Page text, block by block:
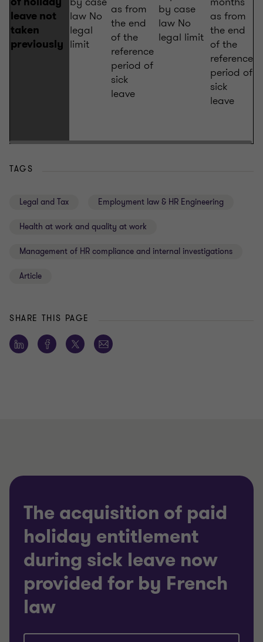
leave not
taken
previously
law No
legal
limit
as from
the end
of the
reference
period of
sick
leave
by case
law No
legal limit
as from
the end
of the
reference
period of
sick
leave
TAGS
Legal and Tax Employment law & HR Engineering
Health at work and quality at work
Management of HR compliance and internal investigations
Article
SHARE THIS PAGE
The acquisition of paid
holiday entitlement
during sick leave now
provided for by French
law